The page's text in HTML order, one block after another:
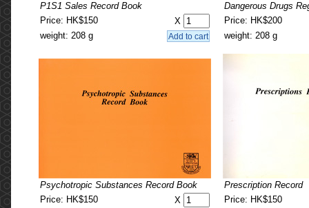
P1S1 Sales Record Book
Price: HK$150
X
weight: 208 g
Dangerous Drugs
Price: HK$200
weight: 208 g
Psychotropic Substances Record Book
Price: HK$150
X
Prescription Record
Price: HK$150